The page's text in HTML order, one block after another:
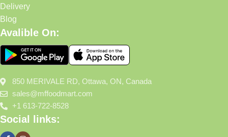
Delivery
Blog
Avalible On:
850 MERIVALE RD, Ottawa, ON, Canada
sales@mffoodmart.com
+1 613-722-8528
Social links: